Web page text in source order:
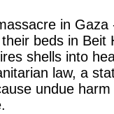
in
beds in
shells into
law, a
undue